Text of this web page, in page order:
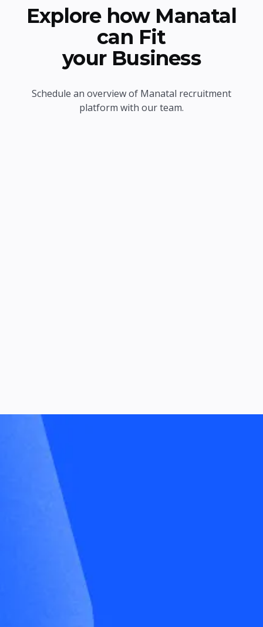
Explore how Manatal
can Fit
your Business
Schedule an overview of Manatal recruitment
platform with our team.